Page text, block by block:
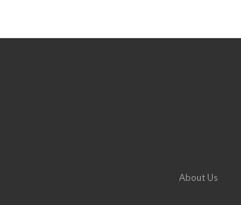
About Us